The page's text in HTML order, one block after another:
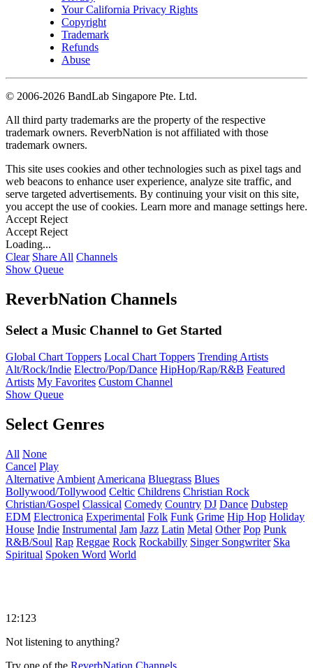
Your California Privacy Rights
Copyright
Trademark
Refunds
Abuse
© 2006-2026 BandLab Singapore Pte. Ltd.
All third party trademarks are the property of the respective
trademark owners. ReverbNation is not affiliated with those
trademark owners.
This site uses cookies and other technologies such as pixel tags and
web beacons to enhance user experience, analyze site traffic, and
serve targeted advertisements. By continuing your visit on this site,
you accept the use of cookies. Learn more and manage settings here.
Accept Reject
Accept Reject
Loading...
Clear Share All Channels
Show Queue
ReverbNation Channels
Select a Music Channel to Get Started
Global Chart Toppers Local Chart Toppers Trending Artists
Alt/Rock/Indie Electro/Pop/Dance HipHop/Rap/R&B Featured
Artists My Favorites Custom Channel
Show Queue
Select Genres
All None
Cancel Play
Alternative Ambient Americana Bluegrass Blues
Bollywood/Tollywood Celtic Childrens Christian Rock
Christian/Gospel Classical Comedy Country DJ Dance Dubstep
EDM Electronica Experimental Folk Funk Grime Hip Hop Holiday
House Indie Instrumental Jam Jazz Latin Metal Other Pop Punk
R&B/Soul Rap Reggae Rock Rockabilly Singer Songwriter Ska
Spiritual Spoken Word World
12:123
Not listening to anything?